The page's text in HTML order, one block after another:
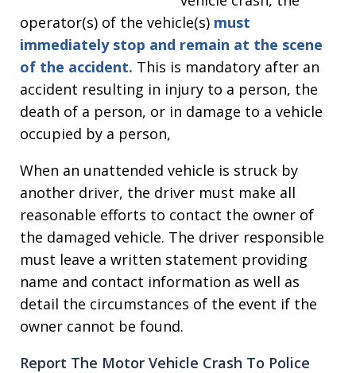
operator(s) of the vehicle(s) must
immediately stop and remain at the scene
of the accident. This is mandatory after an
accident resulting in injury to a person, the
death of a person, or in damage to a vehicle
occupied by a person,
When an unattended vehicle is struck by
another driver, the driver must make all
reasonable efforts to contact the owner of
the damaged vehicle. The driver responsible
must leave a written statement providing
name and contact information as well as
detail the circumstances of the event if the
owner cannot be found.
Report The Motor Vehicle Crash To Police